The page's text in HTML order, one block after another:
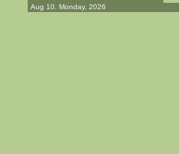
Aug 10. Monday, 2026